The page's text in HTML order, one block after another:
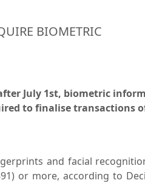
BIOMETRIC
July 1st, biometric
to finalise transactions
and facial
or more, according to